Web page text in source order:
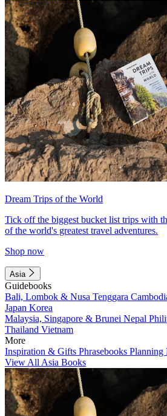
Dream Trips of the World
Tick off the biggest bucket list trips with
of the world's greatest travel adventures.
Shop now
Asia
Guidebooks
Bali, Lombok & Nusa Tenggara
Japan Korea
Malaysia, Singapore & Brunei Nepal
Thailand Vietnam
More
Inspiration & Gifts Phrasebooks Planning
View All Asia Books